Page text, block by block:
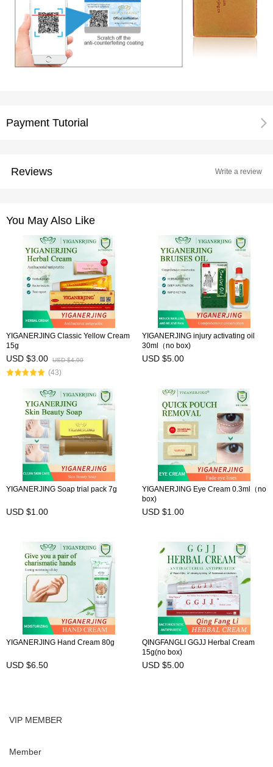
Payment Tutorial
Reviews Write a review
You May Also Like
YIGANERJING Classic Yellow Cream
15g
USD $3.00 USD $4.00
(43)
YIGANERJING injury activating oil
30ml（no box)
USD $5.00
YIGANERJING Soap trial pack 7g
USD $1.00
YIGANERJING Eye Cream 0.3ml（no
box)
USD $1.00
YIGANERJING Hand Cream 80g
USD $6.50
QINGFANGLI GGJJ Herbal Cream
15g(no box)
USD $5.00
VIP MEMBER
Member